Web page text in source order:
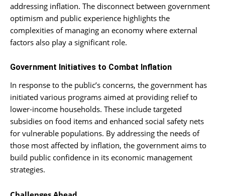
addressing inflation. The disconnect between government
optimism and public experience highlights the
complexities of managing an economy where external
factors also play a significant role.
Government Initiatives to Combat Inflation
In response to the public’s concerns, the government has
initiated various programs aimed at providing relief to
lower-income households. These include targeted
subsidies on food items and enhanced social safety nets
for vulnerable populations. By addressing the needs of
those most affected by inflation, the government aims to
build public confidence in its economic management
strategies.